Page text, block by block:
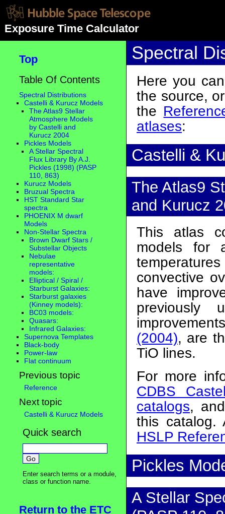
Exposure Time Calculator
Spectral
Here you
the source,
the
atlases:
Castelli &
The Atlas9
and Kurucz
This atlas
models for
convective
have
previously
(2004), are
TiO lines.
For more
CDBS
catalogs,
this
HSLP
Pickles
A Stellar
Top
Table Of Contents
Spectral Distributions
Castelli & Kurucz Models
The Atlas9 Stellar
Atmosphere Models
by Castelli and
Kurucz 2004
Pickles Models
A Stellar Spectral
Flux Library By A.J.
Pickles (1998) (PASP
110, 863)
Kurucz Models
Bruzual Spectra
HST Standard Star
spectra
PHOENIX M dwarf
Models
Non-Stellar Spectra
Brown Dwarf Stars /
Substellar Objects
Nebulae
representative
models:
Elliptical / Spiral /
Starburst Galaxies:
Starburst galaxies
(Kinney models):
BC03 models:
Quasars:
Infrared Galaxies:
Supernova Templates
Black-body
Power-law
Flat continuum
Previous topic
Reference
Next topic
Castelli & Kurucz Models
Quick search
Enter search terms or a module,
class or function name.
Return to the ETC